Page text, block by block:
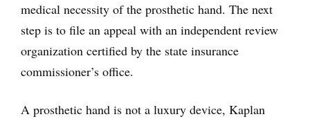
medical necessity of the prosthetic hand. The next
step is to file an appeal with an independent review
organization certified by the state insurance
commissioner’s office.
A prosthetic hand is not a luxury device, Kaplan